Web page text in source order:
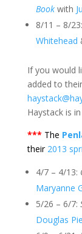
Bookwith
8/11 – 8/23:
Whitehead
If you would
added to
Haystack is
*** The
their 2013
4/7 – 4/13:
Maryanne
5/26 – 6/7:
Douglas